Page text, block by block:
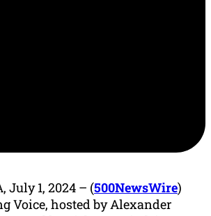
July 1, 2024 – (500NewsWire)
Voice, hosted by Alexander